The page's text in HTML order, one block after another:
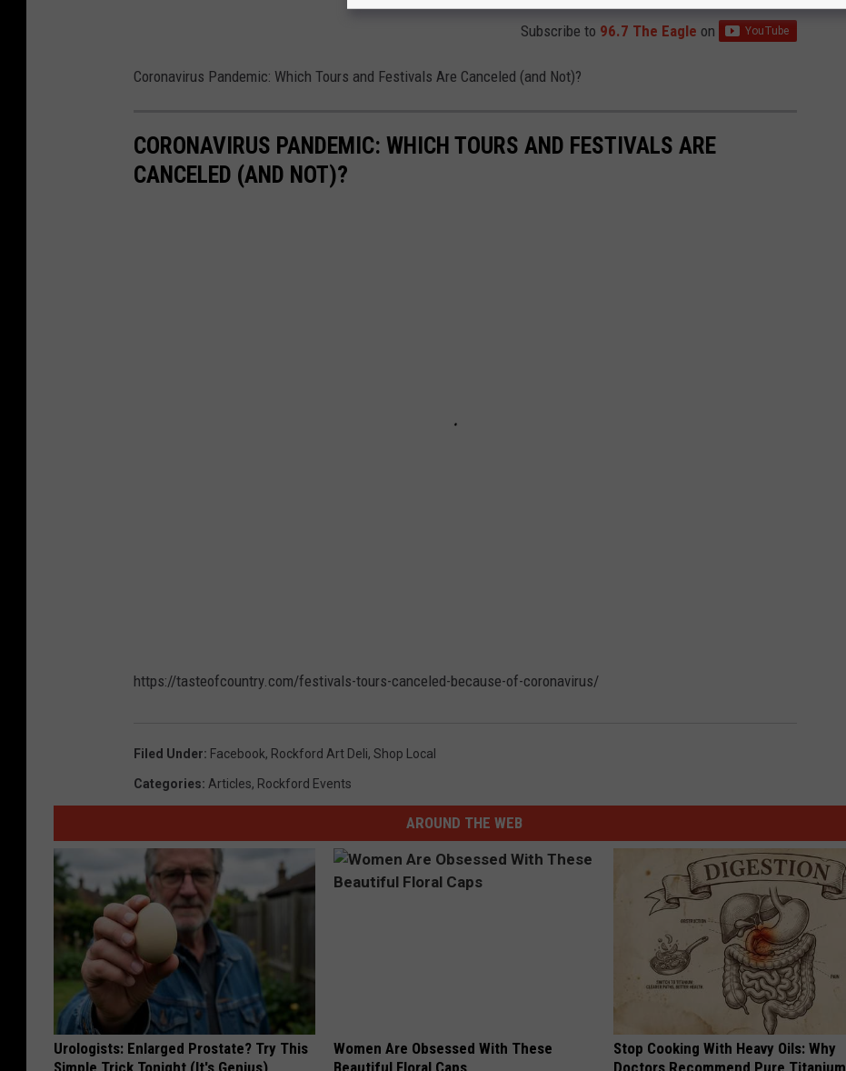
Subscribe to 96.7 The Eagle on
Coronavirus Pandemic: Which Tours and Festivals Are Canceled (and Not)?
CORONAVIRUS PANDEMIC: WHICH TOURS AND FESTIVALS ARE
CANCELED (AND NOT)?
https://tasteofcountry.com/festivals-tours-canceled-because-of-coronavirus/
Filed Under: Facebook, Rockford Art Deli, Shop Local
Categories: Articles, Rockford Events
AROUND THE WEB
Urologists: Enlarged Prostate? Try This
Simple Trick Tonight (It's Genius)
Women Are Obsessed With These
Beautiful Floral Caps
Stop Cooking With Heavy Oils: Why
Doctors Recommend Pure Titanium